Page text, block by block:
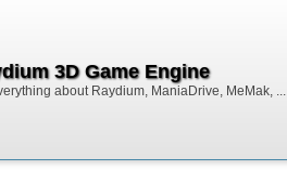
3D Game Engine
about Raydium, ManiaDrive, MeMak, ...